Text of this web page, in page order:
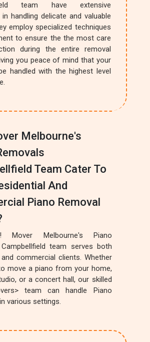
team have extensive
in handling delicate and valuable
employ specialized techniques
to ensure the the most care
during the entire removal
you peace of mind that your
handled with the highest level
Melbourne's
Team Cater To
And
Piano Removal
Mover Melbourne's Piano
team serves both
commercial clients. Whether
move a piano from your home,
or a concert hall, our skilled
team can handle Piano
various settings.